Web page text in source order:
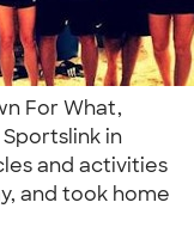
For What,
in
and activities
and took home